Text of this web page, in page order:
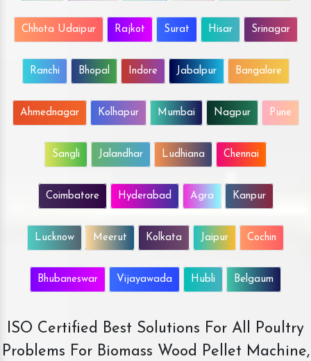
Chhota Udaipur Rajkot Surat Hisar Srinagar
Ranchi Bhopal Indore Jabalpur Bangalore
Ahmednagar Kolhapur Mumbai Nagpur Pune
Sangli Jalandhar Ludhiana Chennai
Coimbatore Hyderabad Agra Kanpur
Lucknow Meerut Kolkata Jaipur Cochin
Bhubaneswar Vijayawada Hubli Belgaum
ISO Certified Best Solutions For All Poultry
Problems For Biomass Wood Pellet Machine,